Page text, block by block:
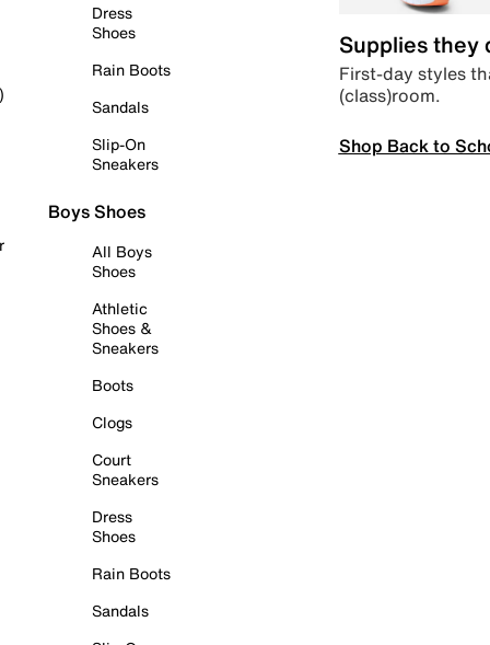
Dress
Shoes
Rain Boots
Sandals
Slip-On
Sneakers
Boys Shoes
All Boys
Shoes
Athletic
Shoes &
Sneakers
Boots
Clogs
Court
Sneakers
Dress
Shoes
Rain Boots
Sandals
Supplies they
First-day styles
(class)room.
Shop Back to